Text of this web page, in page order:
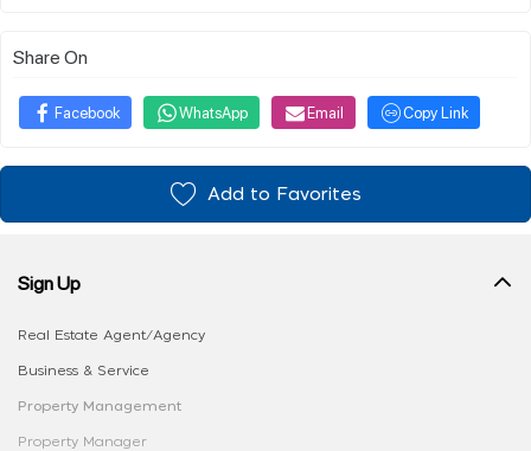
Share On
Facebook WhatsApp Email Copy Link
Add to Favorites
Sign Up
Real Estate Agent/Agency
Business & Service
Property Management
Property Manager